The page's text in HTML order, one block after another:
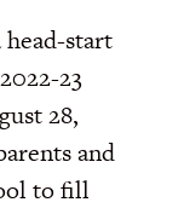
start
23
28,
and
to fill